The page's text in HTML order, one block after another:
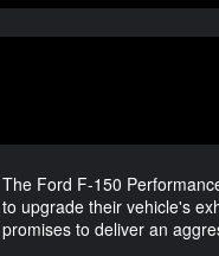
The Ford F-150
to upgrade their vehicle's
promises to deliver an